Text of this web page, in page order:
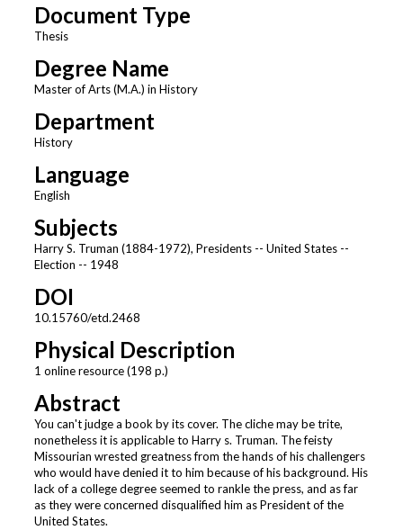
Document Type
Thesis
Degree Name
Master of Arts (M.A.) in History
Department
History
Language
English
Subjects
Harry S. Truman (1884-1972), Presidents -- United States --
Election -- 1948
DOI
10.15760/etd.2468
Physical Description
1 online resource (198 p.)
Abstract
You can't judge a book by its cover. The cliche may be trite,
nonetheless it is applicable to Harry s. Truman. The feisty
Missourian wrested greatness from the hands of his challengers
who would have denied it to him because of his background. His
lack of a college degree seemed to rankle the press, and as far
as they were concerned disqualified him as President of the
United States.